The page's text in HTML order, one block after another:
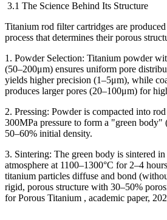
3.1 The Science Behind Its Structure
Titanium rod filter cartridges are
process that determines their porous
1. Powder Selection: Titanium powder
(50–200μm) ensures uniform pore
yields higher precision (1–5μm), while
produces larger pores (20–100μm) for
2. Pressing: Powder is compacted into
300MPa pressure to form a "green body"
50–60% initial density.
3. Sintering: The green body is sintered
atmosphere at 1100–1300°C for 2–4
titanium particles diffuse and bond
rigid, porous structure with 30–50%
for Porous Titanium , academic paper,